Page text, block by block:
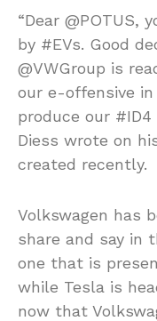
“Dear @POTUS,
by #EVs. Good
@VWGroup is
our e-offensive
produce our
Diess wrote on
created recently.
Volkswagen has
share and say in
one that is
while Tesla is
now that